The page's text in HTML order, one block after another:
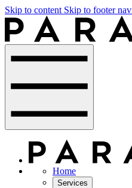
Skip to content Skip to footer
Home
Services